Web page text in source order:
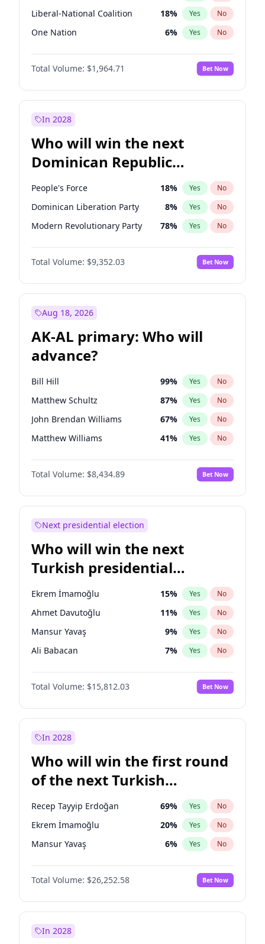
Liberal-National Coalition 18% Yes No
One Nation 6% Yes No
Total Volume: $1,964.71 Bet Now
In 2028
Who will win the next
Dominican Republic
Chamber of Deputies
election?
People's Force 18% Yes No
Dominican Liberation Party 8% Yes No
Modern Revolutionary Party 78% Yes No
Total Volume: $9,352.03 Bet Now
Aug 18, 2026
AK-AL primary: Who will
advance?
Bill Hill 99% Yes No
Matthew Schultz 87% Yes No
John Brendan Williams 67% Yes No
Matthew Williams 41% Yes No
Nicholas Begich 100%
Total Volume: $8,434.89 Bet Now
Next presidential election
Who will win the next
Turkish presidential
election?
Ekrem İmamoğlu 15% Yes No
Ahmet Davutoğlu 11% Yes No
Mansur Yavaş 9% Yes No
Ali Babacan 7% Yes No
Fatih Erbakan 1%
Müsavat Dervişoğlu No
Muharrem İnce 7% Yes No
Sinan Oğan
Ümit Özdağ 5% Yes No
Total Volume: $15,812.03 Bet Now
In 2028
Who will win the first round
of the next Turkish
presidential election?
Recep Tayyip Erdoğan 69% Yes No
Ekrem İmamoğlu 20% Yes No
Mansur Yavaş 6% Yes No
Total Volume: $26,252.58 Bet Now
In 2028